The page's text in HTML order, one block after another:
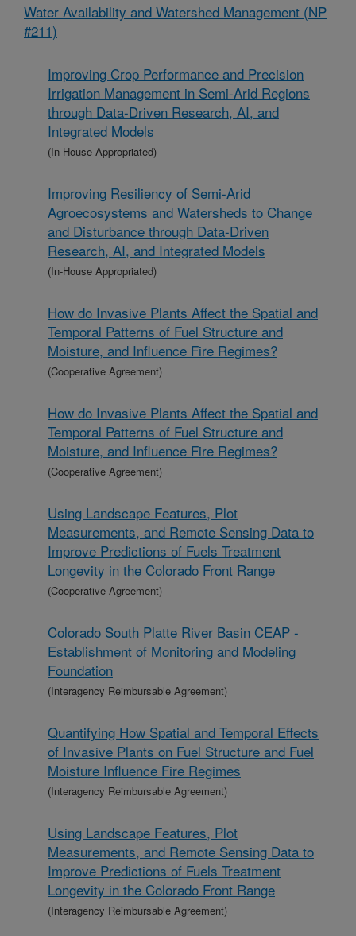
Water Availability and Watershed Management (NP
#211)
Improving Crop Performance and Precision
Irrigation Management in Semi-Arid Regions
through Data-Driven Research, AI, and
Integrated Models
(In-House Appropriated)
Improving Resiliency of Semi-Arid
Agroecosystems and Watersheds to Change
and Disturbance through Data-Driven
Research, AI, and Integrated Models
(In-House Appropriated)
How do Invasive Plants Affect the Spatial and
Temporal Patterns of Fuel Structure and
Moisture, and Influence Fire Regimes?
(Cooperative Agreement)
How do Invasive Plants Affect the Spatial and
Temporal Patterns of Fuel Structure and
Moisture, and Influence Fire Regimes?
(Cooperative Agreement)
Using Landscape Features, Plot
Measurements, and Remote Sensing Data to
Improve Predictions of Fuels Treatment
Longevity in the Colorado Front Range
(Cooperative Agreement)
Colorado South Platte River Basin CEAP -
Establishment of Monitoring and Modeling
Foundation
(Interagency Reimbursable Agreement)
Quantifying How Spatial and Temporal Effects
of Invasive Plants on Fuel Structure and Fuel
Moisture Influence Fire Regimes
(Interagency Reimbursable Agreement)
Using Landscape Features, Plot
Measurements, and Remote Sensing Data to
Improve Predictions of Fuels Treatment
Longevity in the Colorado Front Range
(Interagency Reimbursable Agreement)